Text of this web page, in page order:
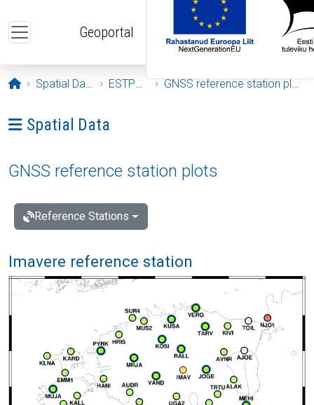
Geoportal
Opening page
Spatial Data ESTPOS GNSS reference station plots
Ava menüü: Spatial Data
Spatial Data
GNSS reference station plots
Reference Stations
Imavere reference station